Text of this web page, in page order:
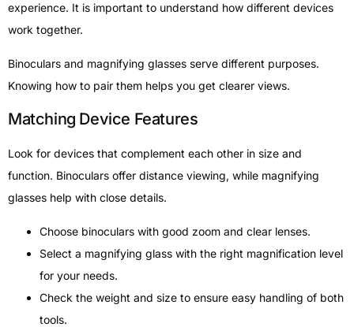
experience. It is important to understand how different devices
work together.
Binoculars and magnifying glasses serve different purposes.
Knowing how to pair them helps you get clearer views.
Matching Device Features
Look for devices that complement each other in size and
function. Binoculars offer distance viewing, while magnifying
glasses help with close details.
Choose binoculars with good zoom and clear lenses.
Select a magnifying glass with the right magnification level
for your needs.
Check the weight and size to ensure easy handling of both
tools.